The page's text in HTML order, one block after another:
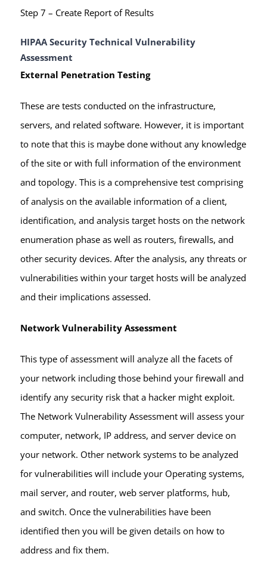
Step 7 – Create Report of Results
HIPAA Security Technical Vulnerability
Assessment
External Penetration Testing
These are tests conducted on the infrastructure,
servers, and related software. However, it is important
to note that this is maybe done without any knowledge
of the site or with full information of the environment
and topology. This is a comprehensive test comprising
of analysis on the available information of a client,
identification, and analysis target hosts on the network
enumeration phase as well as routers, firewalls, and
other security devices. After the analysis, any threats or
vulnerabilities within your target hosts will be analyzed
and their implications assessed.
Network Vulnerability Assessment
This type of assessment will analyze all the facets of
your network including those behind your firewall and
identify any security risk that a hacker might exploit.
The Network Vulnerability Assessment will assess your
computer, network, IP address, and server device on
your network. Other network systems to be analyzed
for vulnerabilities will include your Operating systems,
mail server, and router, web server platforms, hub,
and switch. Once the vulnerabilities have been
identified then you will be given details on how to
address and fix them.